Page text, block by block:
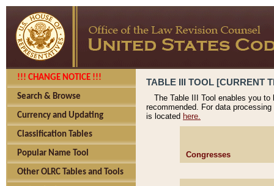
!!! CHANGE NOTICE !!!
Search & Browse
Currency and Updating
Classification Tables
Popular Name Tool
Other OLRC Tables and Tools
TABLE III TOOL [CURRENT
The Table III Tool enables you
recommended. For data
is located here.
Congresses